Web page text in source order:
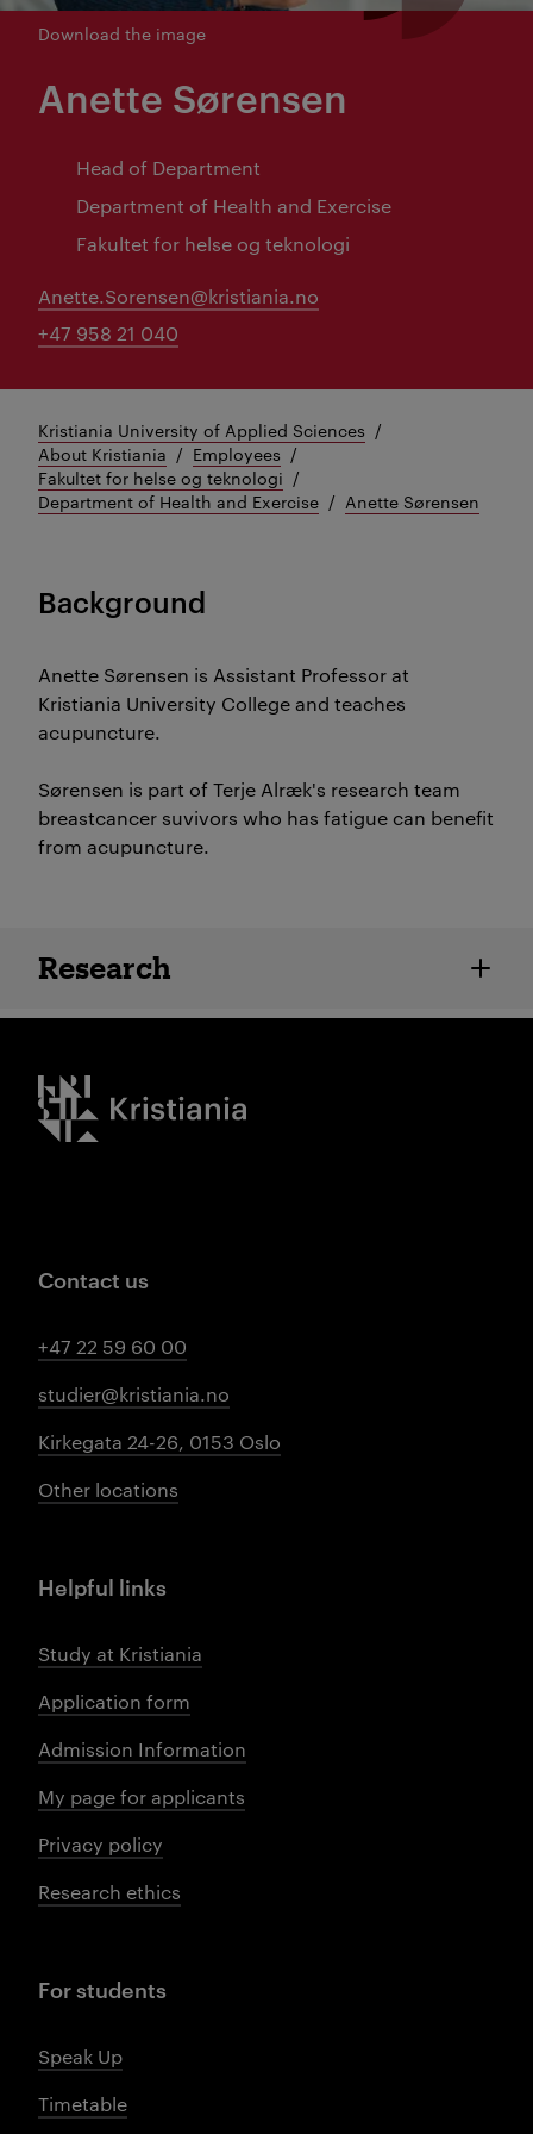
Download the image
Anette Sørensen
Head of Department
Department of Health and Exercise
Fakultet for helse og teknologi
Anette.Sorensen@kristiania.no
+47 958 21 040
Kristiania University of Applied Sciences
About Kristiania
Employees
Fakultet for helse og teknologi
Department of Health and Exercise
Anette Sørensen
Background
Anette Sørensen is Assistant Professor at
Kristiania University College and teaches
acupuncture.
Sørensen is part of Terje Alræk's research team
breastcancer suvivors who has fatigue can benefit
from acupuncture.
Employee details
Research
Kristiania logo
Contact us
+47 22 59 60 00
studier@kristiania.no
Kirkegata 24-26, 0153 Oslo
Other locations
Helpful links
Study at Kristiania
Application form
Admission Information
My page for applicants
Privacy policy
Research ethics
For students
Speak Up
Timetable